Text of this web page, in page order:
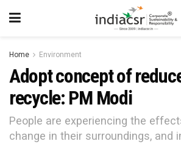
Home Environment
Adopt concept of
recycle: PM Modi
People are experiencing the
change in their surroundings, and